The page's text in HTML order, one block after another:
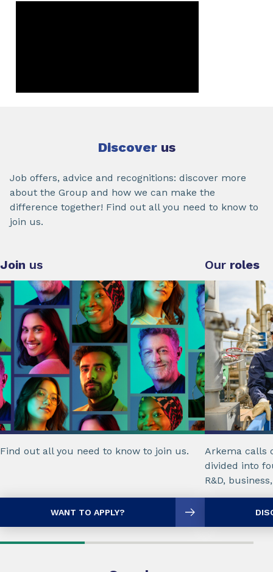
Discover us
Job offers, advice and recognitions: discover more
about the Group and how we can make the
difference together! Find out all you need to know to
join us.
Join us
Find out all you need to know to join us.
WANT TO APPLY?
Our roles
Arkema calls
divided into
R&D,